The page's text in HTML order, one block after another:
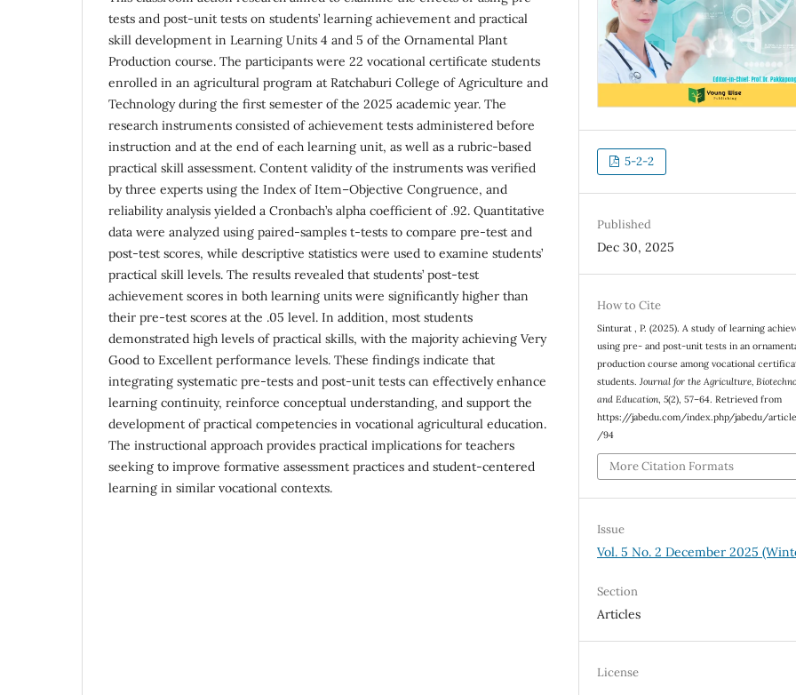
tests and post-unit tests on students’ learning achievement and practical
skill development in Learning Units 4 and 5 of the Ornamental Plant
Production course. The participants were 22 vocational certificate students
enrolled in an agricultural program at Ratchaburi College of Agriculture and
Technology during the first semester of the 2025 academic year. The
research instruments consisted of achievement tests administered before
instruction and at the end of each learning unit, as well as a rubric-based
practical skill assessment. Content validity of the instruments was verified
by three experts using the Index of Item–Objective Congruence, and
reliability analysis yielded a Cronbach’s alpha coefficient of .92. Quantitative
data were analyzed using paired-samples t-tests to compare pre-test and
post-test scores, while descriptive statistics were used to examine students’
practical skill levels. The results revealed that students’ post-test
achievement scores in both learning units were significantly higher than
their pre-test scores at the .05 level. In addition, most students
demonstrated high levels of practical skills, with the majority achieving Very
Good to Excellent performance levels. These findings indicate that
integrating systematic pre-tests and post-unit tests can effectively enhance
learning continuity, reinforce conceptual understanding, and support the
development of practical competencies in vocational agricultural education.
The instructional approach provides practical implications for teachers
seeking to improve formative assessment practices and student-centered
learning in similar vocational contexts.
5-2-2
Published
Dec 30, 2025
How to Cite
Sinturat , P. (2025). A study of learning
using pre- and post-unit tests in an
production course among vocational
students.Journal for the Agriculture,
and Education,5(2), 57–64. Retrieved from
https://jabedu.com/index.php/jabedu/
/94
More Citation Formats
Issue
Vol. 5 No. 2 December 2025
Section
Articles
License